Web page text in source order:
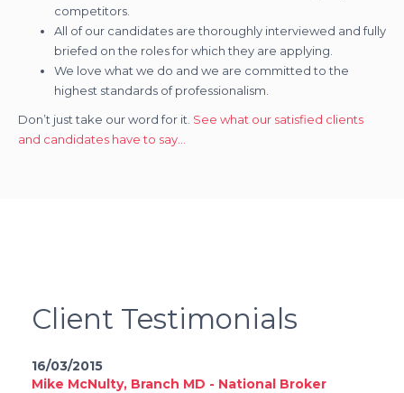
competitors.
All of our candidates are thoroughly interviewed and fully
briefed on the roles for which they are applying.
We love what we do and we are committed to the
highest standards of professionalism.
Don’t just take our word for it. See what our satisfied clients
and candidates have to say…
Client Testimonials
16/03/2015
Mike McNulty, Branch MD - National Broker